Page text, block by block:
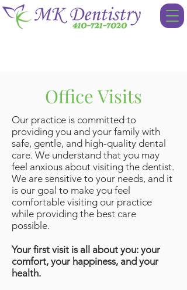
Office Visits
Our practice is committed to
providing you and your family with
safe, gentle, and high-quality dental
care. We understand that you may
feel anxious about visiting the dentist.
We are sensitive to your needs, and it
is our goal to make you feel
comfortable visiting our practice
while providing the best care
possible.
Your first visit is all about you: your
comfort, your happiness, and your
health.